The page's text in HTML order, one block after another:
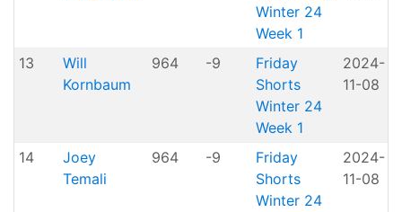
Winter 24
Week 1
13
Will
Kornbaum
964 -9
Friday
Shorts
Winter 24
Week 1
2024-
11-08
14
Joey
Temali
964 -9
Friday
Shorts
Winter 24
2024-
11-08